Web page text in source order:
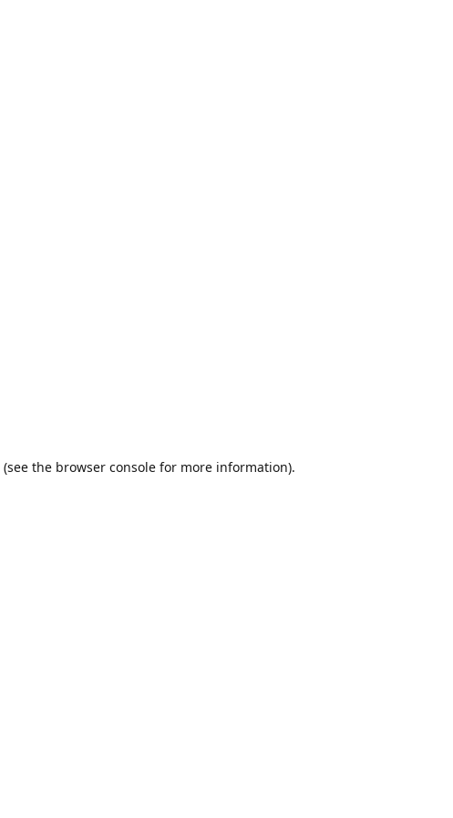
(see the browser consolefor more information).